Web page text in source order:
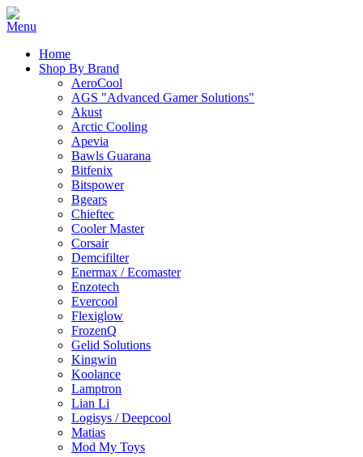
Home
Shop By Brand
AeroCool
AGS "Advanced Gamer Solutions"
Akust
Arctic Cooling
Apevia
Bawls Guarana
Bitfenix
Bitspower
Bgears
Chieftec
Cooler Master
Corsair
Demcifilter
Enermax / Ecomaster
Enzotech
Evercool
Flexiglow
FrozenQ
Gelid Solutions
Kingwin
Koolance
Lamptron
Lian Li
Logisys / Deepcool
Matias
Mod My Toys